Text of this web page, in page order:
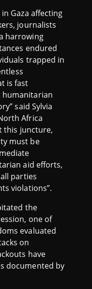
Gaza affecting
journalists
harrowing
endured
trapped in
is fast
humanitarian
said Sylvia
Africa
this juncture,
must be
aid efforts,
parties
violations”.
the
one of
evaluated
on
have
documented by